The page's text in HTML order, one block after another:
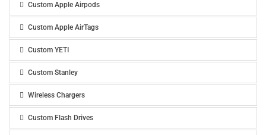
Custom Apple Airpods
Custom Apple AirTags
Custom YETI
Custom Stanley
Wireless Chargers
Custom Flash Drives